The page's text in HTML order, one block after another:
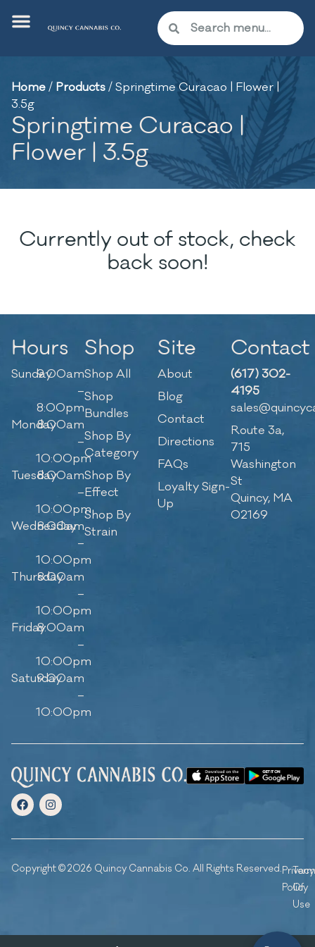
Home/ Products/Springtime Curacao | Flower |
3.5g
Springtime Curacao |
Flower | 3.5g
Currently out of stock, check
back soon!
Hours
Sunday9:00am
–
8:00pm
Monday8:00am
–
10:00pm
Tuesday8:00am
–
10:00pm
Wednesday
8:00am
–
10:00pm
Thursday
8:00am
–
10:00pm
Friday8:00am
–
10:00pm
Saturday
9:00am
–
10:00pm
Shop
Shop All
Shop
Bundles
Shop By
Category
Shop By
Effect
Shop By
Strain
Site
About
Blog
Contact
Directions
FAQs
Loyalty Sign-
Up
Contact
(617) 302-
4195
Route 3a,
715
Washington
St
Quincy, MA
02169
Copyright © 2026 Quincy Cannabis Co. All Rights Reserved.Privacy
Policy
Of
Use